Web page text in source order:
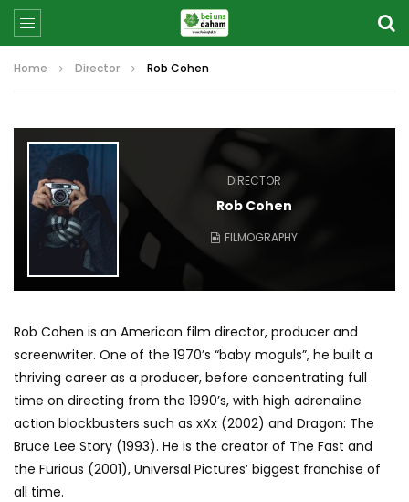
Home Director Rob Cohen
DIRECTOR
Rob Cohen
FILMOGRAPHY
Rob Cohen is an American film director, producer and
screenwriter. One of the 1970’s “baby moguls”, he built a
thriving career as a producer, before concentrating full
time on directing from the 1990’s, with high adrenaline
action blockbusters such as xXx (2002) and Dragon: The
Bruce Lee Story (1993). He is the creator of The Fast and
the Furious (2001), Universal Pictures’ biggest franchise of
all time.